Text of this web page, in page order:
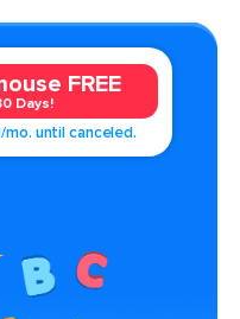
FREE
Days!
until canceled.